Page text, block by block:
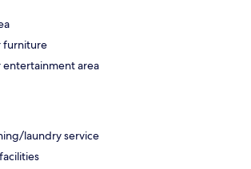
furniture
area
laundry service